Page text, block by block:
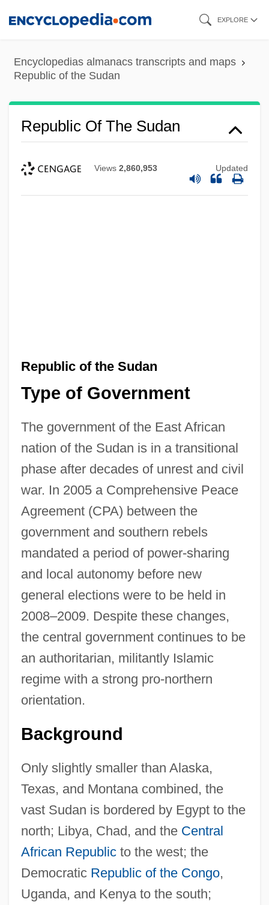
content
EXPLORE
Encyclopedias almanacs transcripts and maps
Republic of the Sudan
Republic Of The Sudan
Views 2,860,953 Updated
Republic of the Sudan
Type of Government
The government of the East African
nation of the Sudan is in a transitional
phase after decades of unrest and civil
war. In 2005 a Comprehensive Peace
Agreement (CPA) between the
government and southern rebels
mandated a period of power-sharing
and local autonomy before new
general elections were to be held in
2008–2009. Despite these changes,
the central government continues to be
an authoritarian, militantly Islamic
regime with a strong pro-northern
orientation.
Background
Only slightly smaller than Alaska,
Texas, and Montana combined, the
vast Sudan is bordered by Egypt to the
north; Libya, Chad, and the Central
African Republicto the west; the
Democratic Republic of the Congo,
Uganda, and Kenya to the south;